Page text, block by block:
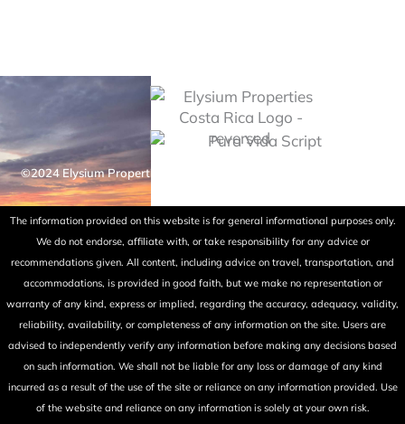
©2024 Elysium Properties Costa Rica. All rights reserved. Powered
The information provided on this website is for general informational purposes only.
We do not endorse, affiliate with, or take responsibility for any advice or
recommendations given. All content, including advice on travel, transportation, and
accommodations, is provided in good faith, but we make no representation or
warranty of any kind, express or implied, regarding the accuracy, adequacy, validity,
reliability, availability, or completeness of any information on the site. Users are
advised to independently verify any information before making any decisions based
on such information. We shall not be liable for any loss or damage of any kind
incurred as a result of the use of the site or reliance on any information provided. Use
of the website and reliance on any information is solely at your own risk.